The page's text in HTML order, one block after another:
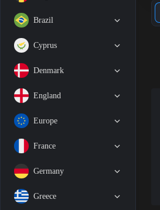
Brazil
Cyprus
Denmark
England
Europe
France
Germany
Greece